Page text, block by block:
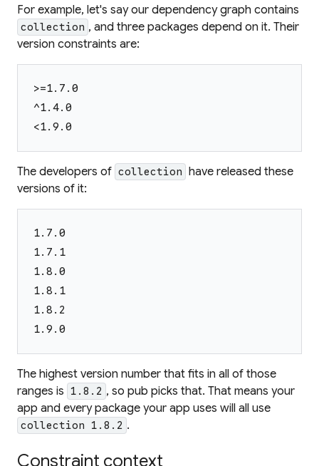
For example, let's say our dependency graph contains
collection , and three packages depend on it. Their
version constraints are:
>=1.7.0
^1.4.0
<1.9.0
The developers of collection have released these
versions of it:
1.7.0
1.7.1
1.8.0
1.8.1
1.8.2
1.9.0
The highest version number that fits in all of those
ranges is 1.8.2 , so pub picks that. That means your
app and every package your app uses will all use
collection 1.8.2 .
Constraint context